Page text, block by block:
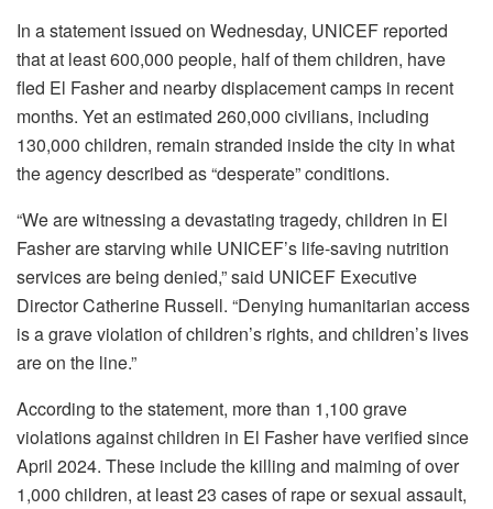
In a statement issued on Wednesday, UNICEF reported
that at least 600,000 people, half of them children, have
fled El Fasher and nearby displacement camps in recent
months. Yet an estimated 260,000 civilians, including
130,000 children, remain stranded inside the city in what
the agency described as “desperate” conditions.
“We are witnessing a devastating tragedy, children in El
Fasher are starving while UNICEF’s life-saving nutrition
services are being denied,” said UNICEF Executive
Director Catherine Russell. “Denying humanitarian access
is a grave violation of children’s rights, and children’s lives
are on the line.”
According to the statement, more than 1,100 grave
violations against children in El Fasher have verified since
April 2024. These include the killing and maiming of over
1,000 children, at least 23 cases of rape or sexual assault,